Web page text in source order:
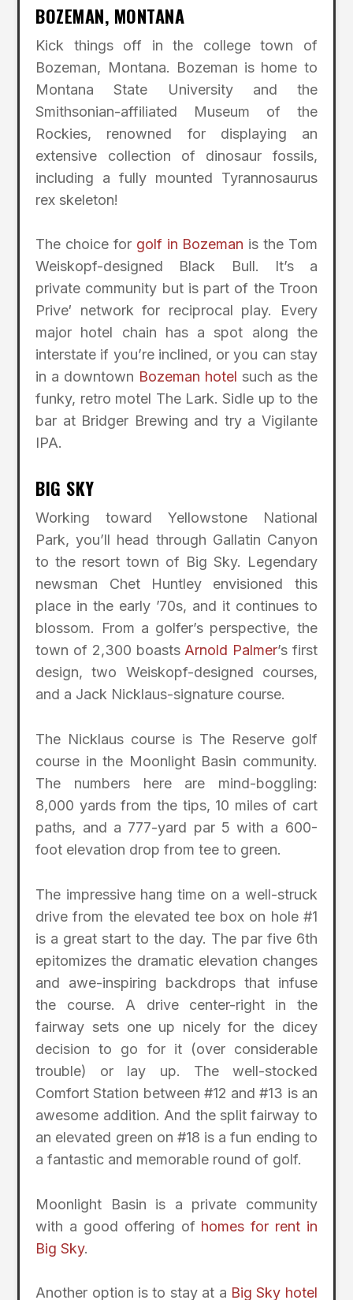
BOZEMAN, MONTANA
Kick things off in the college town of
Bozeman, Montana. Bozeman is home to
Montana State University and the
Smithsonian-affiliated Museum of the
Rockies, renowned for displaying an
extensive collection of dinosaur fossils,
including a fully mounted Tyrannosaurus
rex skeleton!
The choice for golf in Bozeman is the Tom
Weiskopf-designed Black Bull. It’s a
private community but is part of the Troon
Prive′ network for reciprocal play. Every
major hotel chain has a spot along the
interstate if you’re inclined, or you can stay
in a downtown Bozeman hotel such as the
funky, retro motel The Lark. Sidle up to the
bar at Bridger Brewing and try a Vigilante
IPA.
BIG SKY
Working toward Yellowstone National
Park, you’ll head through Gallatin Canyon
to the resort town of Big Sky. Legendary
newsman Chet Huntley envisioned this
place in the early ’70s, and it continues to
blossom. From a golfer’s perspective, the
town of 2,300 boasts Arnold Palmer’s first
design, two Weiskopf-designed courses,
and a Jack Nicklaus-signature course.
The Nicklaus course is The Reserve golf
course in the Moonlight Basin community.
The numbers here are mind-boggling:
8,000 yards from the tips, 10 miles of cart
paths, and a 777-yard par 5 with a 600-
foot elevation drop from tee to green.
The impressive hang time on a well-struck
drive from the elevated tee box on hole #1
is a great start to the day. The par five 6th
epitomizes the dramatic elevation changes
and awe-inspiring backdrops that infuse
the course. A drive center-right in the
fairway sets one up nicely for the dicey
decision to go for it (over considerable
trouble) or lay up. The well-stocked
Comfort Station between #12 and #13 is an
awesome addition. And the split fairway to
an elevated green on #18 is a fun ending to
a fantastic and memorable round of golf.
Moonlight Basin is a private community
with a good offering of homes for rent in
Big Sky.
Another option is to stay at a Big Sky hotel